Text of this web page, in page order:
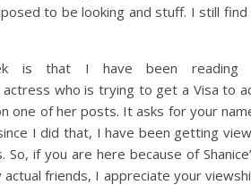
to be looking and stuff. I still find
is that I have been reading
who is trying to get a Visa to
one of her posts. It asks for your
I did that, I have been getting
if you are here because of
friends, I appreciate your